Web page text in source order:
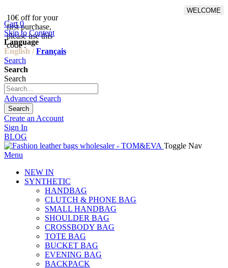
10€ off for your
first purchase,
please use this
code :
WELCOME
Cart 0
Skip to Content
Language
English / Français
Search
Search
Search
Advanced Search
Search
Create an Account
Sign In
BLOG
Toggle Nav
Menu
NEW IN
SYNTHETIC
HANDBAG
CLUTCH & PHONE BAG
SMALL HANDBAG
SHOULDER BAG
CROSSBODY BAG
TOTE BAG
BUCKET BAG
EVENING BAG
BACKPACK